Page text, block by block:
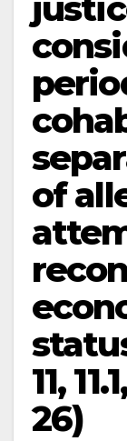
of
11,
26)